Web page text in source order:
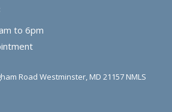
to 6pm
Road Westminster, MD 21157 NMLS